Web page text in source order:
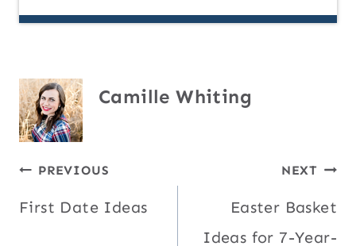
Camille Whiting
Post
navigation
PREVIOUS
First Date Ideas
NEXT
Easter Basket
Ideas for 7-Year-